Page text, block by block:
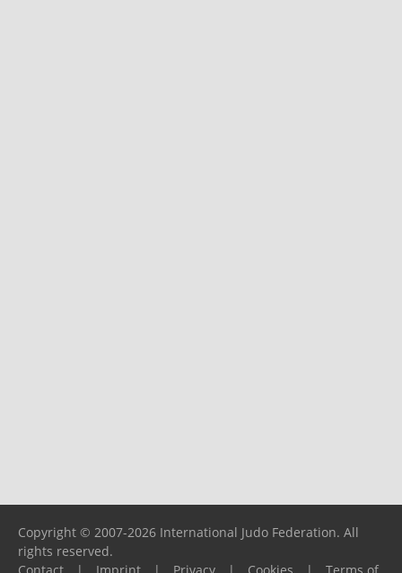
Copyright © 2007-2026 International Judo Federation. All
rights reserved.